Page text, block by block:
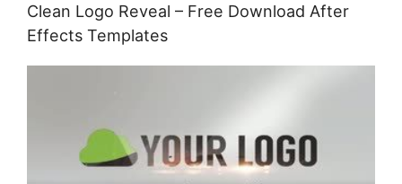
Clean Logo Reveal – Free Download After
Effects Templates